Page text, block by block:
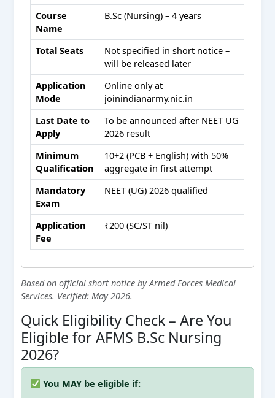
Course
Name
B.Sc (Nursing) – 4 years
Total Seats
Not specified in short notice –
will be released later
Application
Mode
Online only at
joinindianarmy.nic.in
Last Date to
Apply
To be announced after NEET UG
2026 result
Minimum
Qualification
10+2 (PCB + English) with 50%
aggregate in first attempt
Mandatory
Exam
NEET (UG) 2026 qualified
Application
Fee
₹200 (SC/ST nil)
Based on official short notice by Armed Forces Medical
Services. Verified: May 2026.
Quick Eligibility Check – Are You
Eligible for AFMS B.Sc Nursing
2026?
You MAY be eligible if: